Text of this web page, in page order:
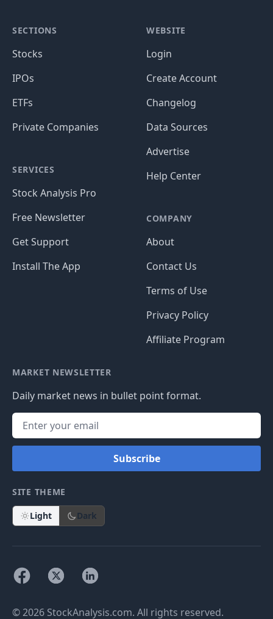
SECTIONS
Stocks
IPOs
ETFs
Private Companies
SERVICES
Stock Analysis Pro
Free Newsletter
Get Support
Install The App
WEBSITE
Login
Create Account
Changelog
Data Sources
Advertise
Help Center
COMPANY
About
Contact Us
Terms of Use
Privacy Policy
Affiliate Program
MARKET NEWSLETTER
Daily market news in bullet point format.
Subscribe
SITE THEME
Light Dark
© 2026 StockAnalysis.com. All rights reserved.